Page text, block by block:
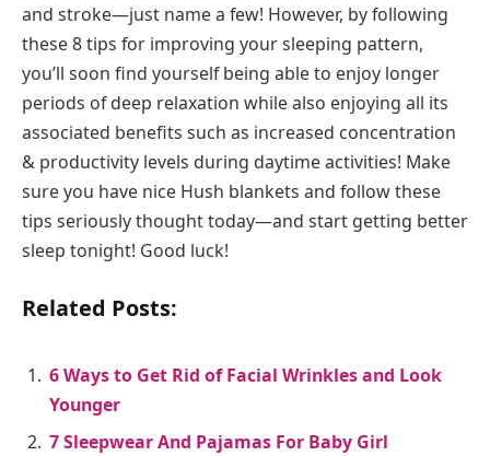
and stroke—just name a few! However, by following
these 8 tips for improving your sleeping pattern,
you’ll soon find yourself being able to enjoy longer
periods of deep relaxation while also enjoying all its
associated benefits such as increased concentration
& productivity levels during daytime activities! Make
sure you have nice Hush blankets and follow these
tips seriously thought today—and start getting better
sleep tonight! Good luck!
Related Posts:
6 Ways to Get Rid of Facial Wrinkles and Look
Younger
7 Sleepwear And Pajamas For Baby Girl